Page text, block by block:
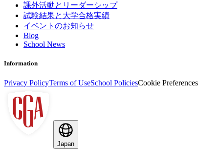
課外活動とリーダーシップ
試験結果と大学合格実績
イベントのお知らせ
Blog
School News
Information
Privacy PolicyTerms of UseSchool PoliciesCookie Preferences
Japan